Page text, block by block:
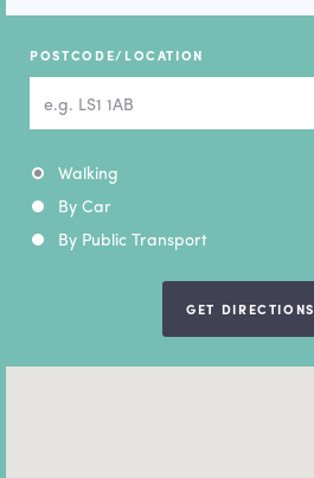
POSTCODE/LOCATION
Mode of transport
Walking
By Car
By Public Transport
GET DIRECTIONS